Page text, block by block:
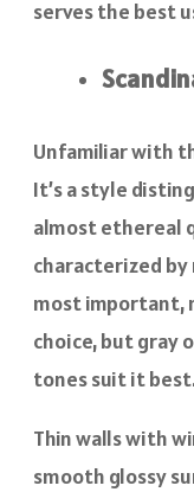
serves the best
Unfamiliar with
It’s a style
almost ethereal
characterized by
most important,
choice, but gray
tones suit it
Thin walls with
smooth glossy